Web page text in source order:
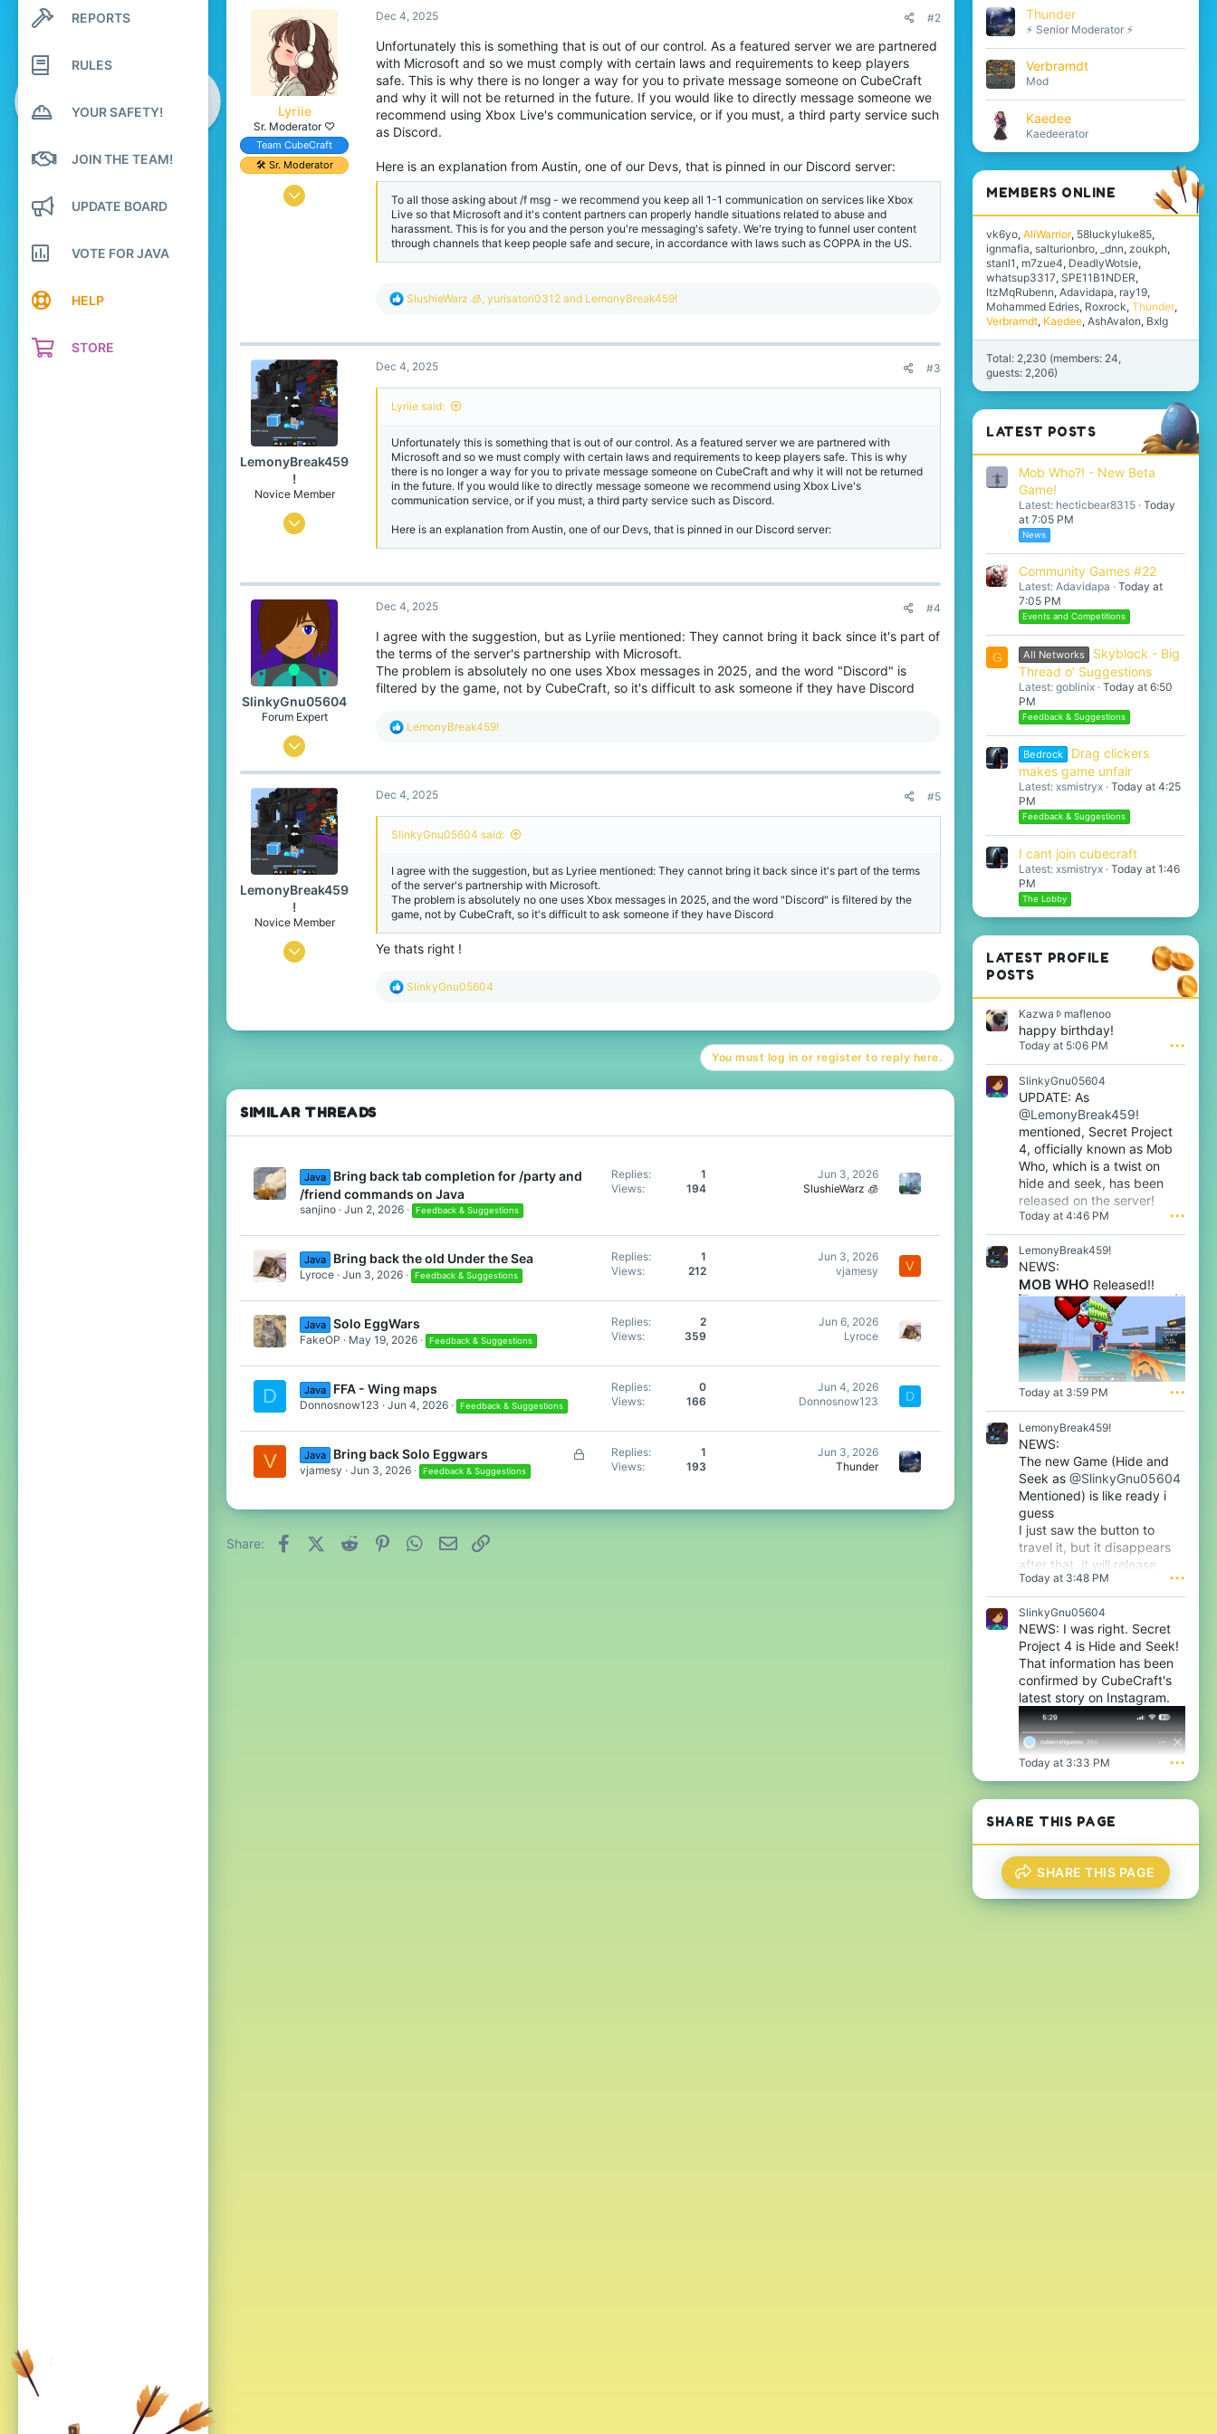
Search profile posts
Latest activity
REPORTS
RULES
YOUR SAFETY!
JOIN THE TEAM!
UPDATE BOARD
VOTE FOR JAVA
HELP
STORE
15
Lyriie
Sr. Moderator ♡
Team CubeCraft
🛠️ Sr. Moderator
Mar 31, 2018
Dec 4, 2025 #2
Unfortunately this is something that is out of our control. As a featured server we are partnered
with Microsoft and so we must comply with certain laws and requirements to keep players
safe. This is why there is no longer a way for you to private message someone on CubeCraft
and why it will not be returned in the future. If you would like to directly message someone we
recommend using Xbox Live's communication service, or if you must, a third party service such
as Discord.
Here is an explanation from Austin, one of our Devs, that is pinned in our Discord server:
To all those asking about /f msg - we recommend you keep all 1-1 communication on services like Xbox
Live so that Microsoft and it's content partners can properly handle situations related to abuse and
harassment. This is for you and the person you're messaging's safety. We're trying to funnel user content
through channels that keep people safe and secure, in accordance with laws such as COPPA in the US.
R
c
i
o
n
s
SlushieWarz 🧊, yurisatori0312 and LemonyBreak459!
LemonyBreak459
!
Novice Member
Jun 22, 2025
39
Dec 4, 2025 #3
Lyriie said:
Unfortunately this is something that is out of our control. As a featured server we are partnered with
Microsoft and so we must comply with certain laws and requirements to keep players safe. This is why
there is no longer a way for you to private message someone on CubeCraft and why it will not be returned
in the future. If you would like to directly message someone we recommend using Xbox Live's
communication service, or if you must, a third party service such as Discord.
Here is an explanation from Austin, one of our Devs, that is pinned in our Discord server:
SlinkyGnu05604
Forum Expert
Jan 4, 2019
745
3,363
384
Dec 4, 2025 #4
I agree with the suggestion, but as Lyriie mentioned: They cannot bring it back since it's part of
the terms of the server's partnership with Microsoft.
The problem is absolutely no one uses Xbox messages in 2025, and the word "Discord" is
filtered by the game, not by CubeCraft, so it's difficult to ask someone if they have Discord
R
c
i
o
n
s
LemonyBreak459!
LemonyBreak459
!
Novice Member
Jun 22, 2025
39
Dec 4, 2025 #5
SlinkyGnu05604 said:
I agree with the suggestion, but as Lyriee mentioned: They cannot bring it back since it's part of the terms
of the server's partnership with Microsoft.
The problem is absolutely no one uses Xbox messages in 2025, and the word "Discord" is filtered by the
game, not by CubeCraft, so it's difficult to ask someone if they have Discord
Ye thats right !
R
c
n
SlinkyGnu05604
You must log in or register to reply here.
SIMILAR THREADS
Java
Bring back tab completion for /party and
/friend commands on Java
sanjino Jun 2, 2026 Feedback & Suggestions
Replies
1
Views
194
Jun 3, 2026
SlushieWarz 🧊
Java Bring back the old Under the Sea
Lyroce Jun 3, 2026 Feedback & Suggestions
Replies
1
Views
212
Jun 3, 2026
vjamesy
V
Java Solo EggWars
FakeOP May 19, 2026 Feedback & Suggestions
Replies
2
Views
359
Jun 6, 2026
Lyroce
D Java FFA - Wing maps
Donnosnow123 Jun 4, 2026 Feedback & Suggestions
Replies
0
Views
166
Jun 4, 2026
Donnosnow123
D
V
L
Java Bring back Solo Eggwars
vjamesy Jun 3, 2026 Feedback & Suggestions
Replies
1
Views
193
Jun 3, 2026
Thunder
Share: FacebookX (Twitter)
Reddit PinterestWhatsApp
Email
Thunder
⚡ Senior Moderator ⚡
Verbramdt
Mod
Kaedee
Kaedeerator
MEMBERS ONLINE
vk6yo AliWarrior 58luckyluke85
ignmafia salturionbro _dnn zoukph
stanl1 m7zue4 DeadlyWotsie
whatsup3317 SPE11B1NDER
ItzMqRubenn Adavidapa ray19
Mohammed Edries Roxrock Thunder
Verbramdt Kaedee AshAvalon Bxlg
Total: 2,230 (members: 24,
guests: 2,206)
LATEST POSTS
Mob Who?! - New Beta
Game!
Latest: hecticbear8315 Today
at 7:05 PM
News
Community Games #22
Latest: Adavidapa
Today at
7:05 PM
Events and Competitions
G All Networks
Skyblock - Big
Thread o' Suggestions
Latest: goblinix Today at 6:50
PM
Feedback & Suggestions
Bedrock
Drag clickers
makes game unfair
Latest: xsmistryx Today at 4:25
PM
Feedback & Suggestions
I cant join cubecraft
Latest: xsmistryx Today at 1:46
PM
The Lobby
LATEST PROFILE
POSTS
Kazwa maflenooK
a
o
t
e
o
n
m
a
e
o
'
s
r
o
f
.
happy birthday!
Today at 5:06 PM •••
SlinkyGnu05604
UPDATE: As
@LemonyBreak459!
mentioned, Secret Project
4, officially known as Mob
Who, which is a twist on
hide and seek, has been
released on the server!
Today at 4:46 PM •••
LemonyBreak459!
NEWS:
MOB WHO Released!!
Today at 3:59 PM •••
LemonyBreak459!
NEWS:
The new Game (Hide and
Seek as @SlinkyGnu05604
Mentioned) is like ready i
guess
I just saw the button to
travel it, but it disappears
after that, it will release
tomorrow i guess very soon
btw
Today at 3:48 PM •••
SlinkyGnu05604
NEWS: I was right. Secret
Project 4 is Hide and Seek!
That information has been
confirmed by CubeCraft's
latest story on Instagram.
Today at 3:33 PM •••
SHARE THIS PAGE
SHARE THIS PAGE